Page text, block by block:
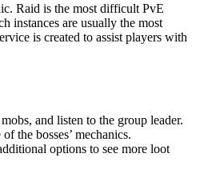
Raid is the most difficult PvE
instances are usually the most
is created to assist players with
and listen to the group leader.
the bosses’ mechanics.
options to see more loot